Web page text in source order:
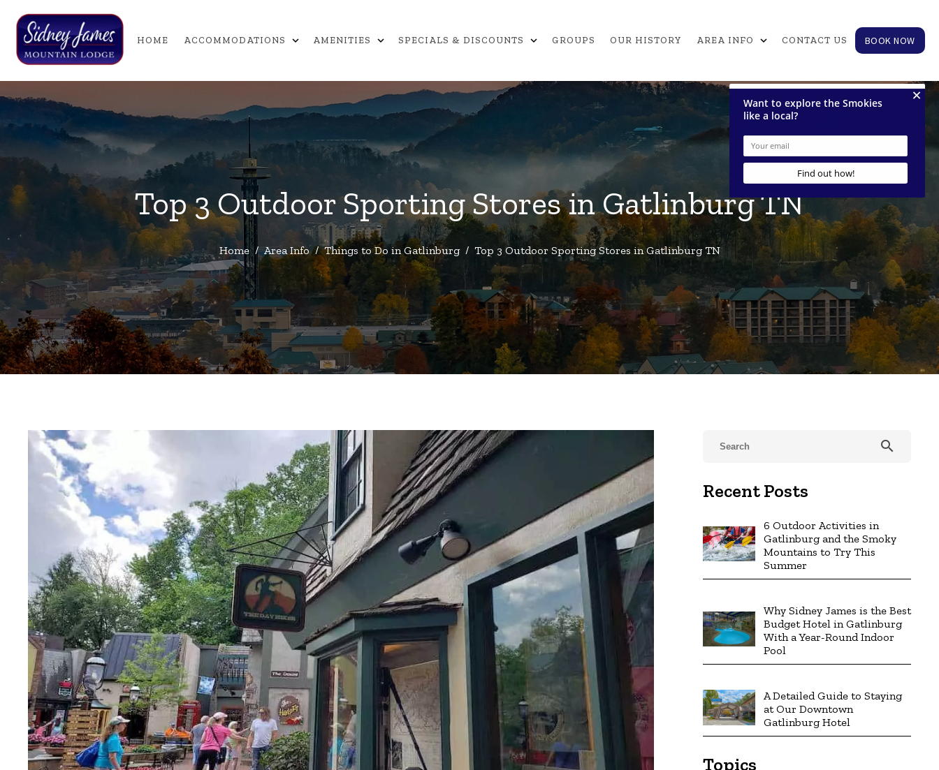
HOME ACCOMMODATIONS expand_more AMENITIES expand_more SPECIALS & DISCOUNTS expand_more GROUPS OUR HISTORY AREA INFO expand_more CONTACT US BOOK NOW
Top 3 Outdoor Sporting Stores in Gatlinburg TN
Home / Area Info / Things to Do in Gatlinburg / Top 3 Outdoor Sporting Stores in Gatlinburg TN
search
Recent Posts
6 Outdoor Activities in
Gatlinburg and the Smoky
Mountains to Try This
Summer
Why Sidney James is the Best
Budget Hotel in Gatlinburg
With a Year-Round Indoor
Pool
A Detailed Guide to Staying
at Our Downtown
Gatlinburg Hotel
Topics